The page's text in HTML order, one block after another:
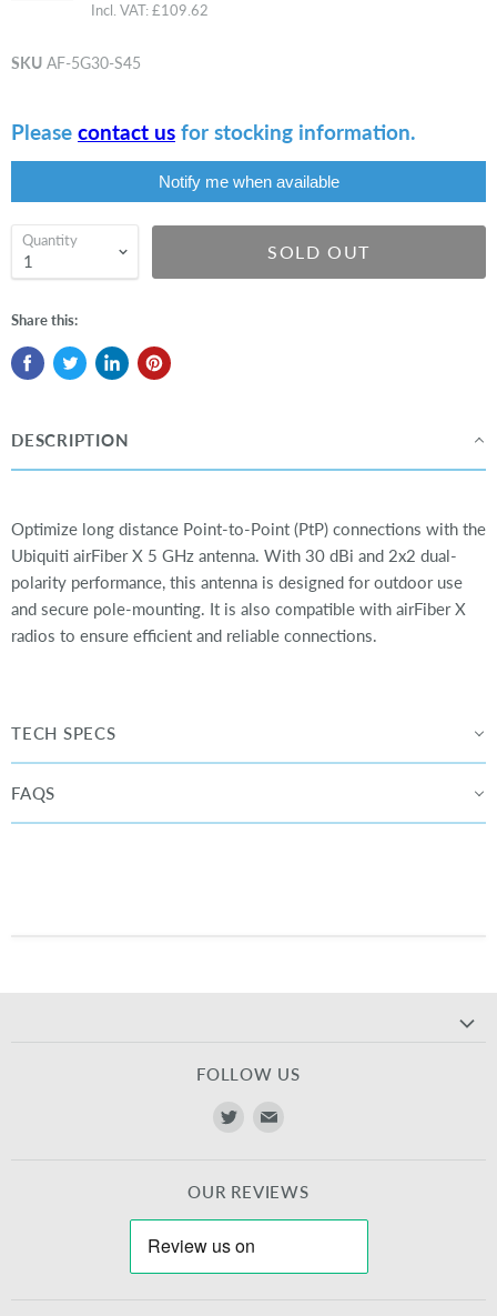
Incl. VAT:£109.62
SKU AF-5G30-S45
Please contact us for stocking information.
Notify me when available
Quantity
SOLD OUT
Share this:
DESCRIPTION
Optimize long distance Point-to-Point (PtP) connections with the
Ubiquiti airFiber X 5 GHz antenna. With 30 dBi and 2x2 dual-
polarity performance, this antenna is designed for outdoor use
and secure pole-mounting. It is also compatible with airFiber X
radios to ensure efficient and reliable connections.
TECH SPECS
FAQS
FOLLOW US
Find
TwitterE-
mail
OUR REVIEWS